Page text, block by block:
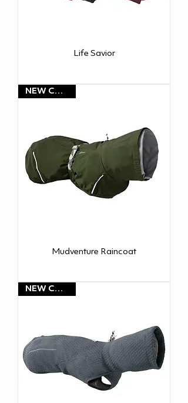
Life Savior
NEW COLOR!
Mudventure Raincoat
NEW COLOR!